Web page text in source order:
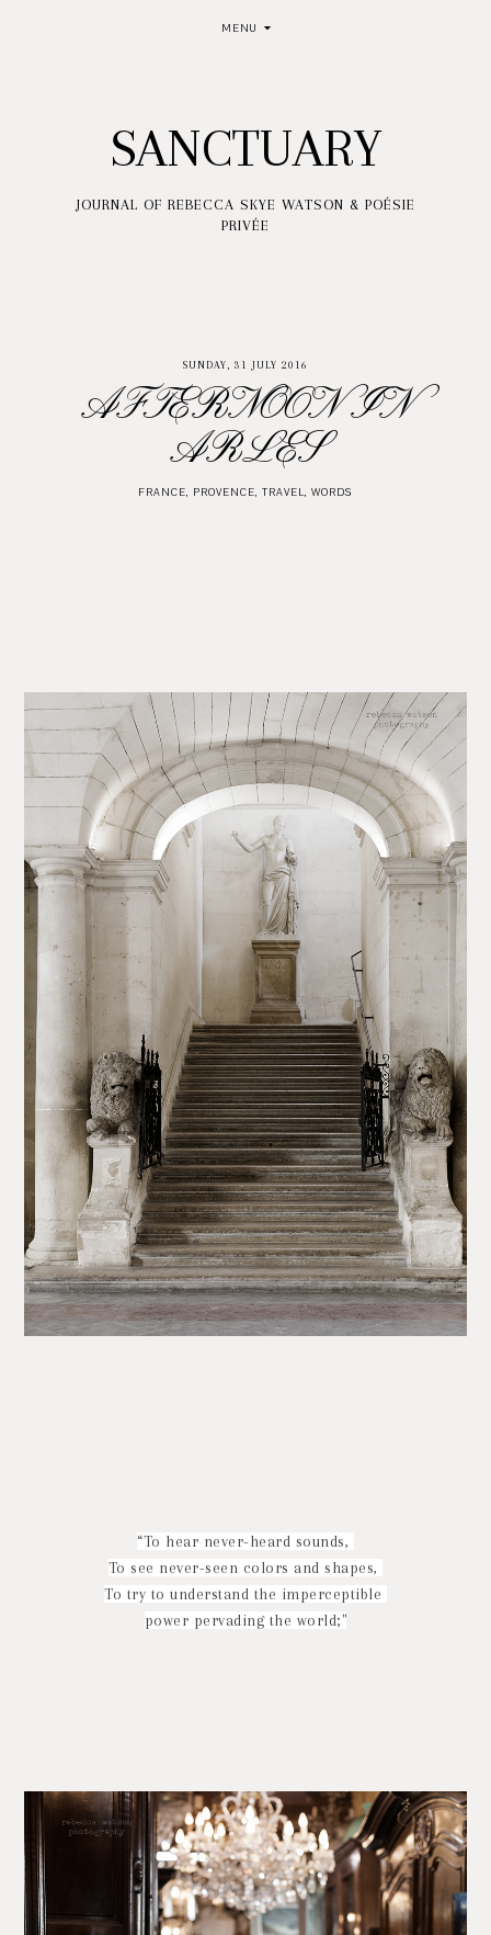
MENU
SANCTUARY
JOURNAL OF REBECCA SKYE WATSON & POÉSIE
PRIVÉE
SUNDAY, 31 JULY 2016
AFTERNOON IN
ARLES
FRANCE, PROVENCE, TRAVEL, WORDS
“To hear never-heard sounds,
To see never-seen colors and shapes,
To try to understand the imperceptible
power pervading the world;"